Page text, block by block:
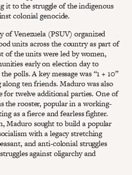
it to the struggle of the indigenous
colonial genocide.
of Venezuela (PSUV) organized
units across the country as part of
of the units were led by women,
early on election day to
polls. A key message was “1 + 10”
ten friends. Maduro was also
for twelve additional parties. One of
the rooster, popular in a working-
as a fierce and fearless fighter.
Maduro sought to build a popular
with a legacy stretching
and anti-colonial struggles
against oligarchy and